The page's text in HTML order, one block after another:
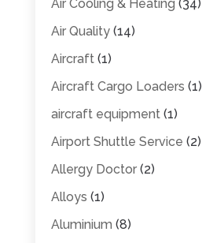
Air Cooling & Heating (34)
Air Quality(14)
Aircraft(1)
Aircraft Cargo Loaders (1)
aircraft equipment(1)
Airport Shuttle Service (2)
Allergy Doctor(2)
Alloys (1)
Aluminium (8)